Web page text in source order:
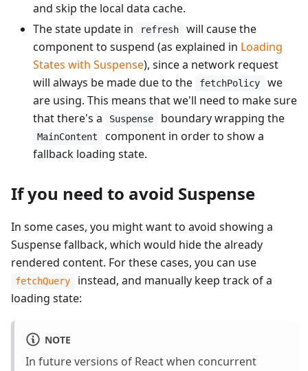
and skip the local data cache.
The state update in
refresh
will cause the
component to suspend (as explained in Loading
States with Suspense), since a network request
will always be made due to the
fetchPolicy
we
are using. This means that we'll need to make sure
that there's a
Suspense boundary wrapping the
MainContent
component in order to show a
fallback loading state.
If you need to avoid Suspense
In some cases, you might want to avoid showing a
Suspense fallback, which would hide the already
rendered content. For these cases, you can use
fetchQuery
instead, and manually keep track of a
loading state:
NOTE
In future versions of React when concurrent